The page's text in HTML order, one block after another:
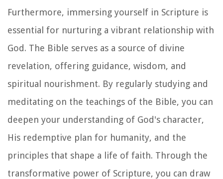
Furthermore, immersing yourself in Scripture is
essential for nurturing a vibrant relationship with
God. The Bible serves as a source of divine
revelation, offering guidance, wisdom, and
spiritual nourishment. By regularly studying and
meditating on the teachings of the Bible, you can
deepen your understanding of God's character,
His redemptive plan for humanity, and the
principles that shape a life of faith. Through the
transformative power of Scripture, you can draw